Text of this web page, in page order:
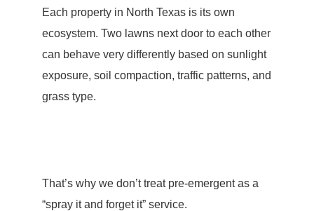
Each property in North Texas is its own
ecosystem. Two lawns next door to each other
can behave very differently based on sunlight
exposure, soil compaction, traffic patterns, and
grass type.
That’s why we don’t treat pre-emergent as a
“spray it and forget it” service.